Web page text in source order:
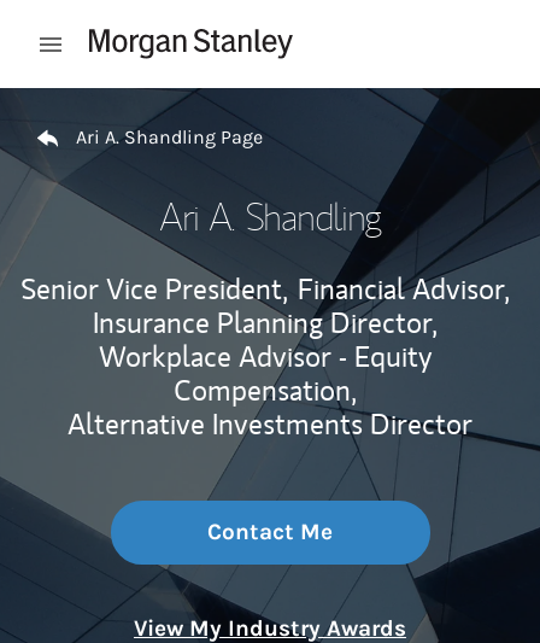
Open mobile menu
Ari A. Shandling Page
Ari A. Shandling
Senior Vice President, Financial Advisor,
Insurance Planning Director,
Workplace Advisor - Equity
Compensation,
Alternative Investments Director
Contact Me
View My Industry Awards